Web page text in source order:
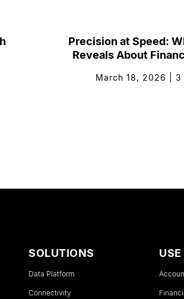
Precision at Speed:
Reveals About
March 18, 2026 3
SOLUTIONS
Data Platform
Connectivity